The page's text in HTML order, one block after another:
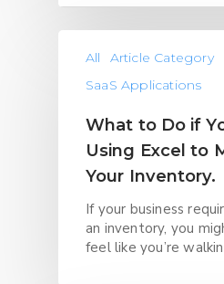
All
Article Category
SaaS Applications
What to Do if
Using Excel to
Your Inventory.
If your business
an inventory, you
feel like you’re